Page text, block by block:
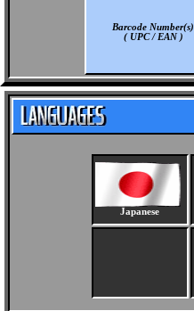
Barcode Number(s)
( UPC / EAN )
Japanese